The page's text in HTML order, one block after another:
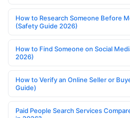
How to Research Someone Before
(Safety Guide 2026)
How to Find Someone on Social
2026)
How to Verify an Online Seller or
Guide)
Paid People Search Services